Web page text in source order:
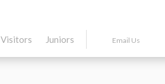
Visitors Juniors Email Us